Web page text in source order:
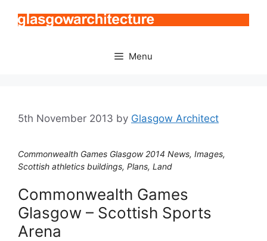
Menu
5th November 2013 by Glasgow Architect
Commonwealth Games Glasgow 2014 News, Images,
Scottish athletics buildings, Plans, Land
Commonwealth Games
Glasgow – Scottish Sports
Arena